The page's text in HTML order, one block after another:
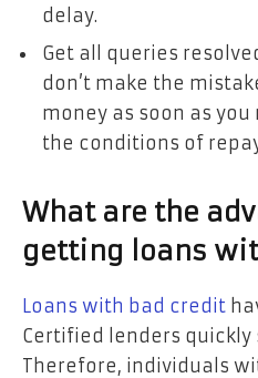
delay.
Get all queries
don’t make the
money as soon as
the conditions of
What are the
getting loans
Loans with bad credit
Certified lenders quickly
Therefore, individuals